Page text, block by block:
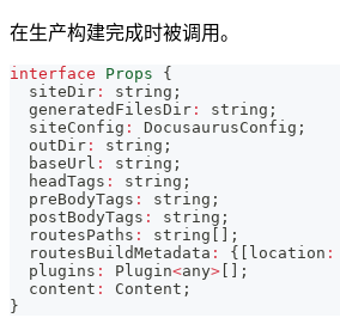
在生产构建完成时被调用。
interface Props
{
  siteDir
: string ;
  generatedFilesDir
: string ;
  siteConfig
: DocusaurusConfig ;
  outDir
: string ;
  baseUrl
: string ;
  headTags
: string ;
  preBodyTags
: string ;
  postBodyTags
: string ;
  routesPaths
: string
;
  routesBuildMetadata
: { location :
  plugins
: Plugin<any>
;
  content
: Content ;
}